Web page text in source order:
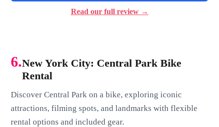
Read our full review →
6.New York City: Central Park Bike
Rental
Discover Central Park on a bike, exploring iconic
attractions, filming spots, and landmarks with flexible
rental options and included gear.